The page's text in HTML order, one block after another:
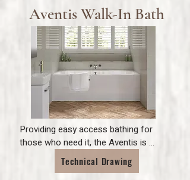
exit and entry.
Aventis Walk-In Bath
Providing easy access bathing for
those who need it, the Aventis is
perfect for any family bathroom.
Inclusive to a range of needs, the
Technical Drawing